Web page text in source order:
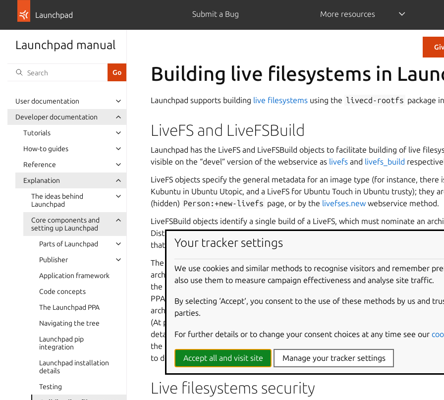
Launchpad Submit a Bug More resources
Launchpad manual
User documentation
Developer documentation
Tutorials
How-to guides
Reference
Explanation
The ideas behind
Launchpad
Core components and
setting up Launchpad
Parts of Launchpad
Publisher
Application framework
Code concepts
The Launchpad PPA
Navigating the tree
Launchpad pip
integration
Launchpad installation
details
Testing
Building live filesystems in
Launchpad supports building live filesystems using the livecd-rootfs package
LiveFS and LiveFSBuild
Launchpad has the LiveFS and LiveFSBuild objects to facilitate building of live
visible on the “devel” version of the webservice as livefs and livefs_build
LiveFS objects specify the general metadata for an image type (for instance, there
Kubuntu in Ubuntu Utopic, and a LiveFS for Ubuntu Touch in Ubuntu trusty); they
(hidden) Person:+new-livefs page, or by the livefses.new webservice method.
LiveFSBuild objects identify a single build of a LiveFS, which must nominate an
DistroArchSeries, and pocket, and may also add additional items of metadata
that build; they are created by thelivefs.requestBuild
The archive attached to a LiveFSBuild is a source archive, not a target archive. That
archive that packages in the live filesystem image should come from. In the
the Ubuntu primary archive, but it may also be a PPA, in which case both the
PPA (and any archive dependencies it lists) will be used as a source of packages.
archive, there is no requirement for the user requesting the build to have upload
(At present,
are not quite smart
details of this just from the archive parameter tolivefs.requestBuild, and
the form of an
to deal with this.)
Live filesystems security
Your tracker settings
We use cookies and similar methods to recognise visitors and remember
also use them to measure campaign effectiveness and analyse site traffic.
By selecting ‘Accept‘, you consent to the use of these methods by us and
parties.
For further details or to change your consent choices at any time see our
Accept all and visit site Manage your tracker settings